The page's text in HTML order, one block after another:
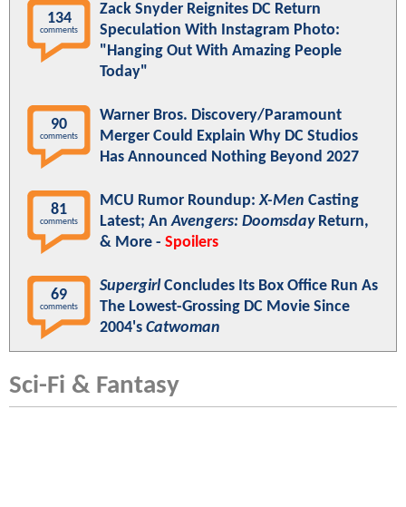
134
comments
Zack Snyder Reignites DC Return
Speculation With Instagram Photo:
"Hanging Out With Amazing People
Today"
90
comments
Warner Bros. Discovery/Paramount
Merger Could Explain Why DC Studios
Has Announced Nothing Beyond 2027
81
comments
MCU Rumor Roundup:X-Men Casting
Latest; AnAvengers: DoomsdayReturn,
& More - Spoilers
69
comments
Supergirl Concludes Its Box Office Run As
The Lowest-Grossing DC Movie Since
2004's Catwoman
Sci-Fi & Fantasy